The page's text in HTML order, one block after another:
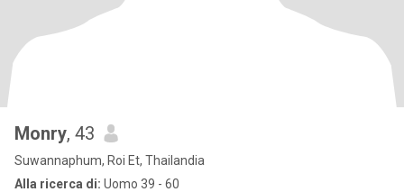
Monry, 43
Suwannaphum, Roi Et, Thailandia
Alla ricerca di: Uomo 39 - 60